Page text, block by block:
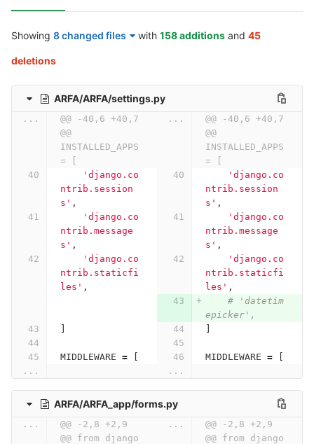
Showing 8 changed files with 158 additions and 45
deletions
ARFA/ARFA/settings.py
...
@@ -40,6 +40,7
@@
INSTALLED_APPS
= [
...
@@ -40,6 +40,7
@@
INSTALLED_APPS
= [
'django.co
ntrib.session
s' ,
'django.co
ntrib.session
s' ,
'django.co
ntrib.message
s' ,
'django.co
ntrib.message
s' ,
'django.co
ntrib.staticfi
les' ,
'django.co
ntrib.staticfi
les' ,
# 'datetim
epicker',
MIDDLEWARE = MIDDLEWARE =
...
...
ARFA/ARFA_app/forms.py
...
@@ -2,8 +2,9
@@ from django
...
@@ -2,8 +2,9
@@ from django